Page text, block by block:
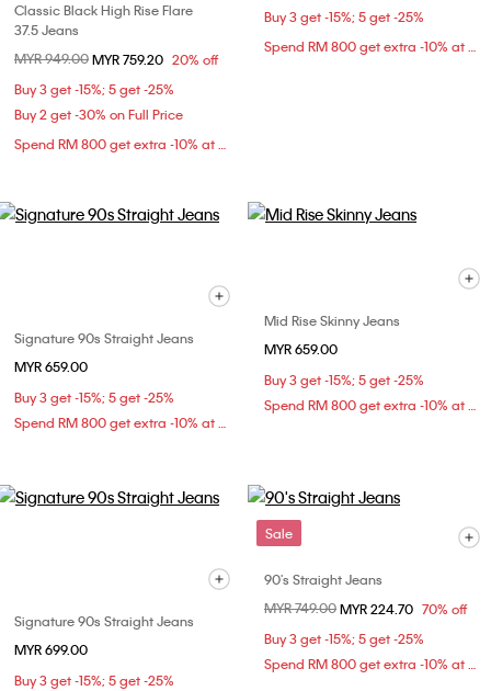
Classic Black High Rise Flare
37.5 Jeans
Price reduced from
MYR 949.00to
MYR 759.20 20% off
Buy 3 get -15%; 5 get -25%
Buy 2 get -30% on Full Price
Spend RM 800 get extra -10% at checkout
Buy 3 get -15%; 5 get -25%
Spend RM 800 get extra -10% at checkout
Signature 90s Straight Jeans
MYR 659.00
Buy 3 get -15%; 5 get -25%
Spend RM 800 get extra -10% at checkout
Mid Rise Skinny Jeans
MYR 659.00
Buy 3 get -15%; 5 get -25%
Spend RM 800 get extra -10% at checkout
Signature 90s Straight Jeans
MYR 699.00
Buy 3 get -15%; 5 get -25%
Sale
90's Straight Jeans
Price reduced from
MYR 749.00to
MYR 224.70 70% off
Buy 3 get -15%; 5 get -25%
Spend RM 800 get extra -10% at checkout